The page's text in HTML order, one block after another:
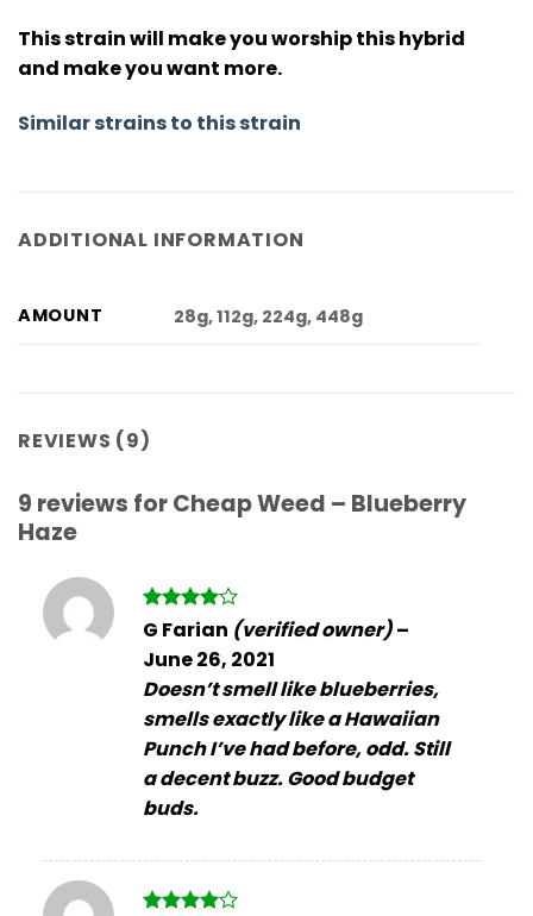
This strain will make you worship this hybrid
and make you want more.
Similar strains to this strain
ADDITIONAL INFORMATION
AMOUNT 28g, 112g, 224g, 448g
REVIEWS (9)
9 reviews forCheap Weed – Blueberry
Haze
Rated4
G Farian (verified owner)–
June 26, 2021
Doesn’t smell like blueberries,
smells exactly like a Hawaiian
Punch I’ve had before, odd. Still
a decent buzz. Good budget
buds.